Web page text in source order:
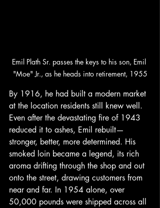
Emil Plath Sr. passes the keys to his son, Emil
"Moe" Jr., as he heads into retirement, 1955
By 1916, he had built a modern market
at the location residents still knew well.
Even after the devastating fire of 1943
reduced it to ashes, Emil rebuilt—
stronger, better, more determined. His
smoked loin became a legend, its rich
aroma drifting through the shop and out
onto the street, drawing customers from
near and far. In 1954 alone, over
50,000 pounds were shipped across all